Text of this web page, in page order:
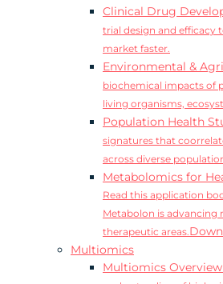
Clinical Drug
trial design and efficacy
market faster.
Environmental &
biochemical impacts of
living organisms,
Population Health
signatures that
across diverse
Metabolomics for
Read this application
Metabolon is advancing
therapeutic areas.
Multiomics
Multiomics Overview